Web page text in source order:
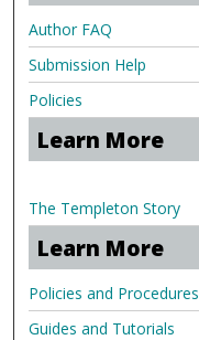
Author FAQ
Submission Help
Policies
Learn More
The Templeton Story
Learn More
Policies and Procedures
Guides and Tutorials